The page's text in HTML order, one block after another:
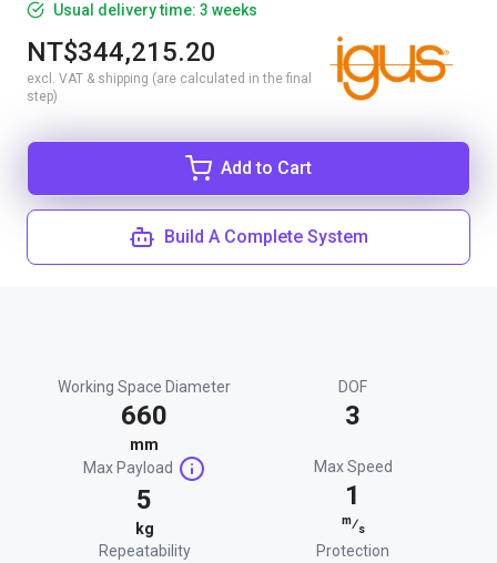
Usual delivery time: 3 weeks
NT$344,215.20
excl. VAT & shipping (are calculated in the final
step)
Add to Cart
Build A Complete System
Working Space Diameter
660
mm
DOF
3
Max Payload
5
kg
Max Speed
1
m⁄s
Repeatability Protection